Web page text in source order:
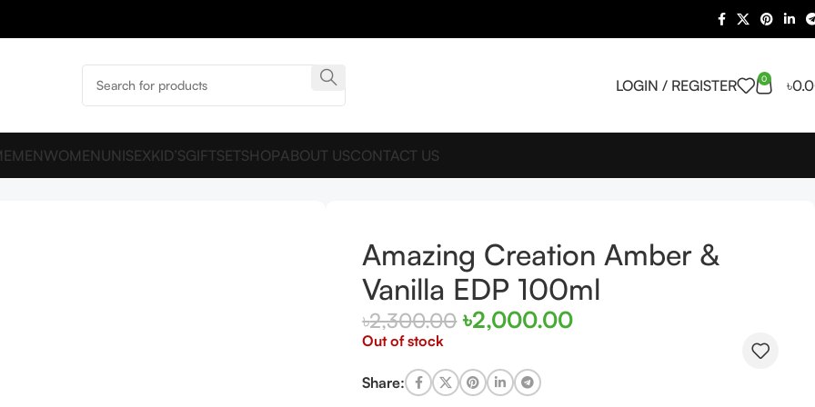
LOGIN / REGISTER 0 ৳
MENWOMENUNISEXKID’SGIFTSETSHOPABOUT USCONTACT US
Amazing Creation Amber &
Vanilla EDP 100ml
৳2,300.00 ৳2,000.00
Out of stock
Share: